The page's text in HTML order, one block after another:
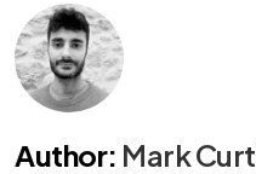
Author: Mark